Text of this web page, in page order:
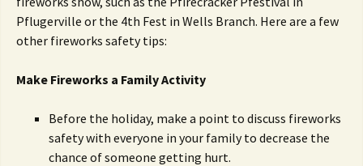
Pflugerville or the 4th Fest in Wells Branch. Here are a few
other fireworks safety tips:
Make Fireworks a Family Activity
Before the holiday, make a point to discuss fireworks
safety with everyone in your family to decrease the
chance of someone getting hurt.